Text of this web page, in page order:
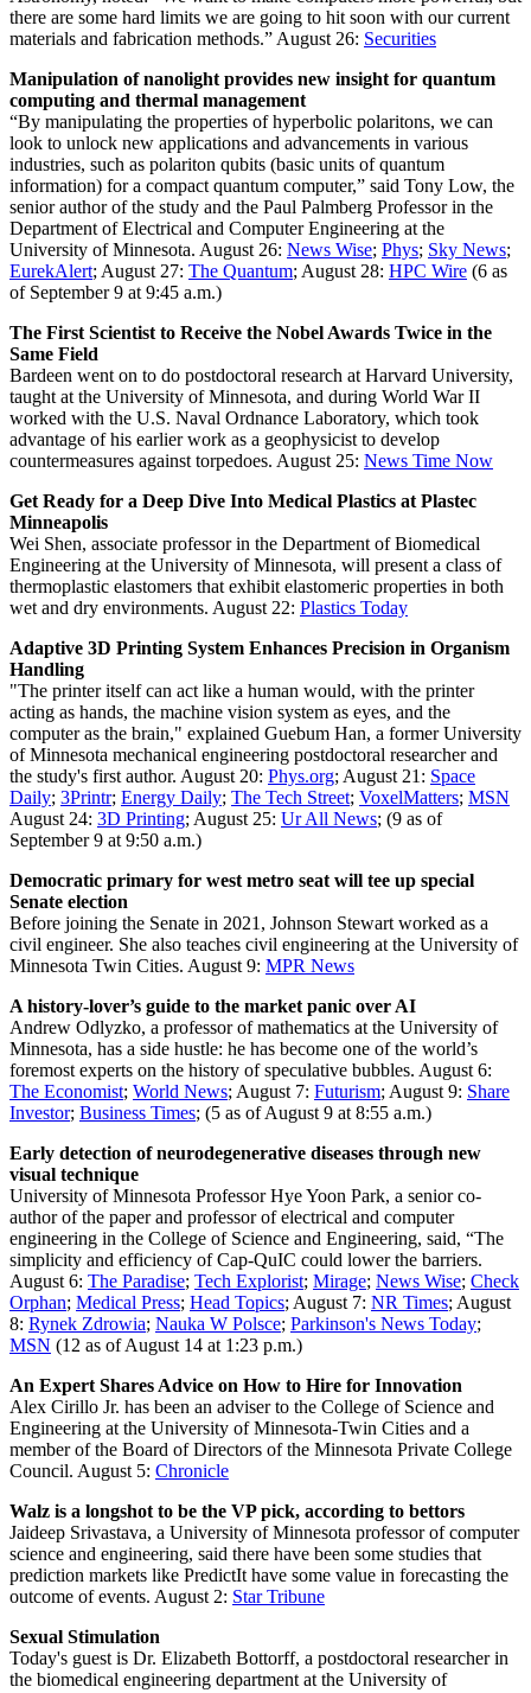
there are some hard limits we are going to hit soon with our current
materials and fabrication methods.”August 26: Securities
Manipulation of nanolight provides new insight for quantum
computing and thermal management
“By manipulating the properties of hyperbolic polaritons, we can
look to unlock new applications and advancements in various
industries, such as polariton qubits (basic units of quantum
information) for a compact quantum computer,” said Tony Low, the
senior author of the study and the Paul Palmberg Professor in the
Department of Electrical and Computer Engineering at the
University of Minnesota. August 26: News Wise; Phys; Sky News;
EurekAlert; August 27: The Quantum; August 28: HPC Wire (6 as
of September 9 at 9:45 a.m.)
The First Scientist to Receive the Nobel Awards Twice in the
Same Field
Bardeen went on to do postdoctoral research at Harvard University,
taught at the University of Minnesota, and during World War II
worked with the U.S. Naval Ordnance Laboratory, which took
advantage of his earlier work as a geophysicist to develop
countermeasures against torpedoes. August 25: News Time Now
Get Ready for a Deep Dive Into Medical Plastics at Plastec
Minneapolis
Wei Shen, associate professor in the Department of Biomedical
Engineering at the University of Minnesota, will present a class of
thermoplastic elastomers that exhibit elastomeric properties in both
wet and dry environments. August 22: Plastics Today
Adaptive 3D Printing System Enhances Precision in Organism
Handling
"The printer itself can act like a human would, with the printer
acting as hands, the machine vision system as eyes, and the
computer as the brain," explained Guebum Han, a former University
of Minnesota mechanical engineering postdoctoral researcher and
the study's first author. August 20: Phys.org;August 21: Space
Daily; 3Printr; Energy Daily; The Tech Street; VoxelMatters; MSN
August 24: 3D Printing; August 25: Ur All News; (9 as of
September 9 at 9:50 a.m.)
Democratic primary for west metro seat will tee up special
Senate election
Before joining the Senate in 2021, Johnson Stewart worked as a
civil engineer. She also teaches civil engineering at the University of
Minnesota Twin Cities. August 9: MPR News
A history-lover’s guide to the market panic over AI
Andrew Odlyzko, a professor of mathematics at the University of
Minnesota, has a side hustle: he has become one of the world’s
foremost experts on the history of speculative bubbles. August 6:
The Economist; World News; August 7: Futurism; August 9: Share
Investor; Business Times; (5 as of August 9 at 8:55 a.m.)
Early detection of neurodegenerative diseases through new
visual technique
University of Minnesota Professor Hye Yoon Park, a senior co-
author of the paper and professor of electrical and computer
engineering in the College of Science and Engineering, said, “The
simplicity and efficiency of Cap-QuIC could lower the barriers.
August 6: The Paradise; Tech Explorist; Mirage; News Wise; Check
Orphan; Medical Press; Head Topics; August 7: NR Times; August
8: Rynek Zdrowia; Nauka W Polsce; Parkinson's News Today;
MSN (12 as of August 14 at 1:23 p.m.)
An Expert Shares Advice on How to Hire for Innovation
Alex Cirillo Jr. has been an adviser to the College of Science and
Engineering at the University of Minnesota-Twin Cities and a
member of the Board of Directors of the Minnesota Private College
Council. August 5: Chronicle
Walz is a longshot to be the VP pick, according to bettors
Jaideep Srivastava, a University of Minnesota professor of computer
science and engineering, said there have been some studies that
prediction markets like PredictIt have some value in forecasting the
outcome of events. August 2: Star Tribune
Sexual Stimulation
Today's guest is Dr. Elizabeth Bottorff, a postdoctoral researcher in
the biomedical engineering department at the University of